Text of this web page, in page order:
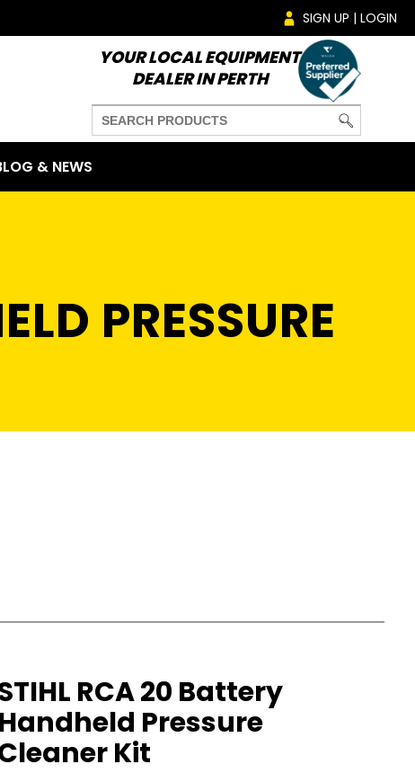
SIGN UP | LOGIN
YOUR LOCAL EQUIPMENT
DEALER IN PERTH
& NEWS
PRESSURE
RCA 20 Battery
Handheld Pressure
Kit